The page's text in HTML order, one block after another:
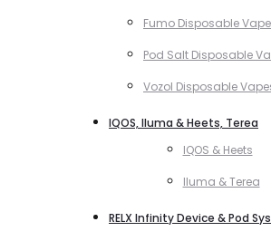
Fumo Disposable
Pod Salt Disposable
Vozol Disposable
IQOS, Iluma & Heets, Terea
IQOS & Heets
Iluma & Terea
RELX Infinity Device & Pod